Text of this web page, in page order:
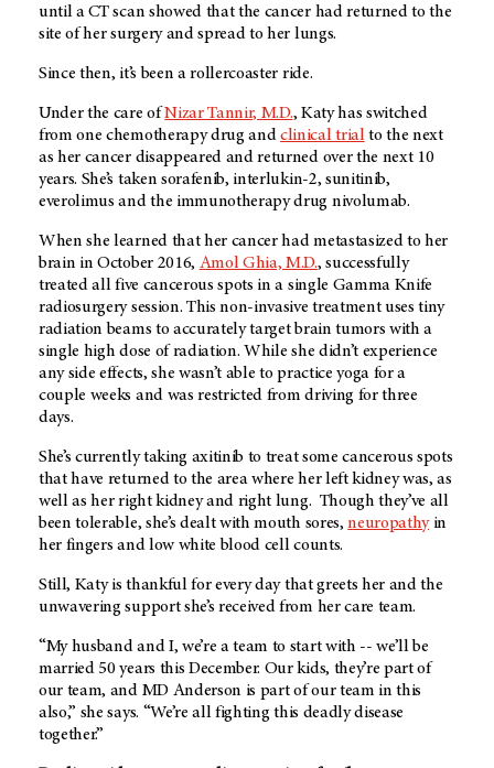
until a CT scan showed that the cancer had returned to the
site of her surgery and spread to her lungs.
Since then, it’s been a rollercoaster ride.
Under the care ofNizar Tannir, M.D., Katy has switched
from one chemotherapy drug andclinical trialto the next
as her cancer disappeared and returned over the next 10
years. She’s taken sorafenib, interlukin-2, sunitinib,
everolimus and the immunotherapy drug nivolumab.
When she learned that her cancer had metastasized to her
brain in October 2016, Amol Ghia, M.D., successfully
treated all five cancerous spots in a single Gamma Knife
radiosurgery session. This non-invasive treatment uses tiny
radiation beams to accurately target brain tumors with a
single high dose of radiation. While she didn’t experience
any side effects, she wasn’t able to practice yoga for a
couple weeks and was restricted from driving for three
days.
She’s currently taking axitinib to treat some cancerous spots
that have returned to the area where her left kidney was, as
well as her right kidney and right lung. Though they’ve all
been tolerable, she’s dealt with mouth sores,neuropathyin
her fingers and low white blood cell counts.
Still, Katy is thankful for every day that greets her and the
unwavering support she’s received from her care team.
“My husband and I, we’re a team to start with -- we’ll be
married 50 years this December. Our kids, they’re part of
our team, and MD Anderson is part of our team in this
also,” she says. “We’re all fighting this deadly disease
together.”